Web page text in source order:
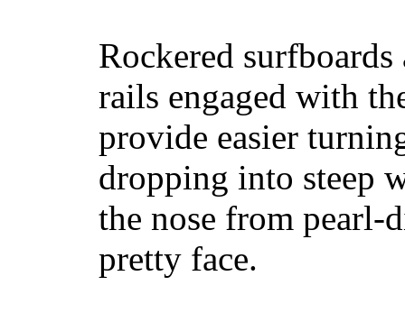
Rockered
rails engaged with
provide easier
dropping into steep
the nose from
pretty face.